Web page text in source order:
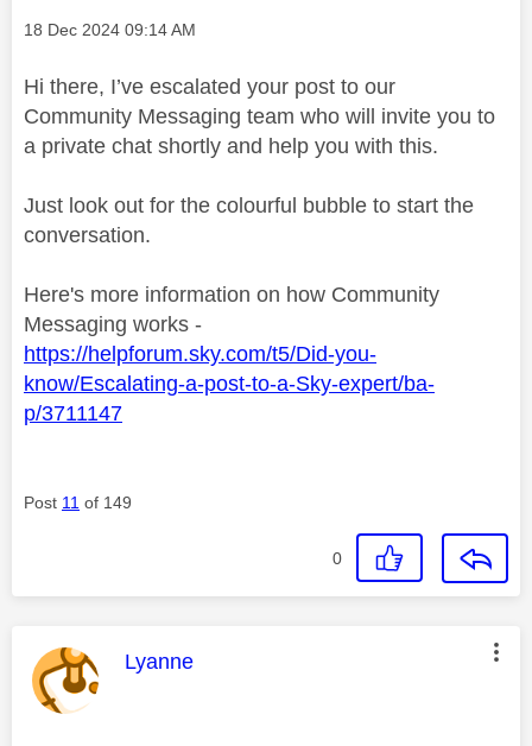
Message posted on
‎18 Dec 2024 09:14 AM
Hi there, I’ve escalated your post to our
Community Messaging team who will invite you to
a private chat shortly and help you with this.
Just look out for the colourful bubble to start the
conversation.
Here's more information on how Community
Messaging works -
https://helpforum.sky.com/t5/Did-you-
know/Escalating-a-post-to-a-Sky-expert/ba-
p/3711147
Post 11 of 149
0
This message was authored by:
Lyanne